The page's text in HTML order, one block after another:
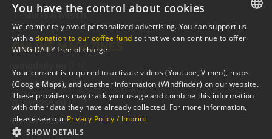
T-Shirts & Merch
ONLINE MAGAZINES
wingdaily.de (DE)
dailydose.eu (EN)
dailydose.de (DE)
ENGLISH
You have the control about cookies
We completely avoid personalized advertising. You can support us
with adonation to our coffee fund so that we can continue to offer
WING DAILY free of charge.
Your consent is required to activate videos (Youtube, Vimeo), maps
(Google Maps), and weather information (Windfinder) on our website.
These providers may track your usage and combine this information
with other data they have already collected. For more information,
please see our Privacy Policy / Imprint
SHOW DETAILS